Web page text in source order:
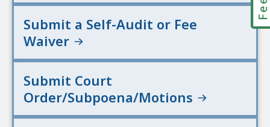
Submit a Self-Audit or Fee
Waiver
Submit Court
Order/Subpoena/Motions